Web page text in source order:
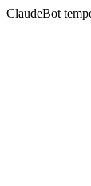
ClaudeBot